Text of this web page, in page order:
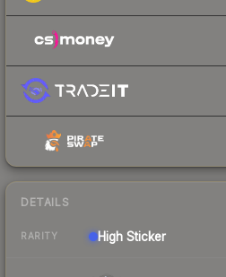
DETAILS
RARITY High Sticker